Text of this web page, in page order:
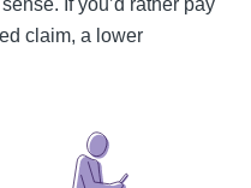
claim, a lower